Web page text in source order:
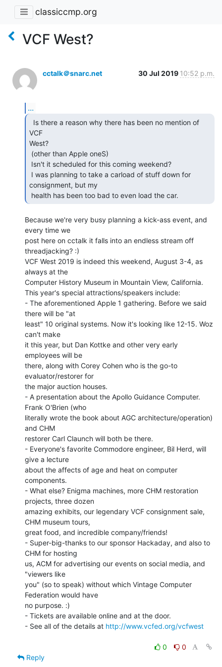
classiccmp.org
VCF West?
cctalk＠snarc.net 30 Jul 2019 10:52 p.m.
...
VCF
West?
consignment, but my
health has been too bad to even load the car.
Because we're very busy planning a kick-ass event, and
every time we
post here on cctalk it falls into an endless stream off
threadjacking? :)
VCF West 2019 is indeed this weekend, August 3-4, as
always at the
Computer History Museum in Mountain View, California.
This year's special attractions/speakers include:
- The aforementioned Apple 1 gathering. Before we said
there will be "at
least" 10 original systems. Now it's looking like 12-15. Woz
can't make
it this year, but Dan Kottke and other very early
employees will be
there, along with Corey Cohen who is the go-to
evaluator/restorer for
the major auction houses.
- A presentation about the Apollo Guidance Computer.
Frank O'Brien (who
literally wrote the book about AGC architecture/operation)
and CHM
restorer Carl Claunch will both be there.
- Everyone's favorite Commodore engineer, Bil Herd, will
give a lecture
about the affects of age and heat on computer
components.
- What else? Enigma machines, more CHM restoration
projects, three dozen
amazing exhibits, our legendary VCF consignment sale,
CHM museum tours,
great food, and incredible company/friends!
- Super-big-thanks to our sponsor Hackaday, and also to
CHM for hosting
us, ACM for advertising our events on social media, and
"viewers like
you" (so to speak) without which Vintage Computer
Federation would have
no purpose. :)
- Tickets are available online and at the door.
- See all of the details at http://www.vcfed.org/vcfwest
0
0
Reply